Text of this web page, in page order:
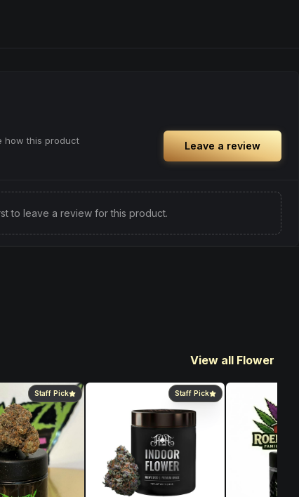
how this product
Leave a review
to leave a review for this product.
View all Flower
Staff Pick Staff Pick